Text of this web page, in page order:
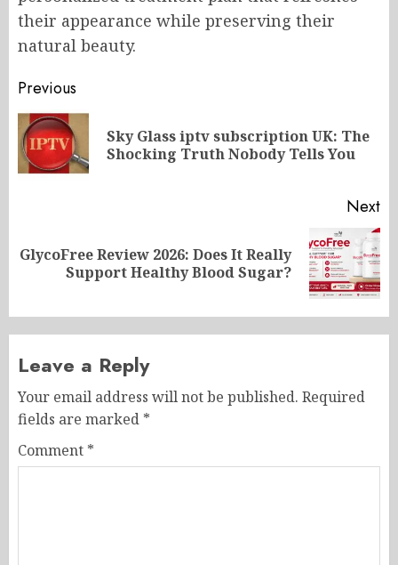
their appearance while preserving their
natural beauty.
Post
navigation
Previous
Sky Glass iptv subscription UK: The
Shocking Truth Nobody Tells You
Next
Next
GlycoFree Review 2026: Does It Really
Support Healthy Blood Sugar?
Leave a Reply
Your email address will not be published. Required
fields are marked *
Comment *